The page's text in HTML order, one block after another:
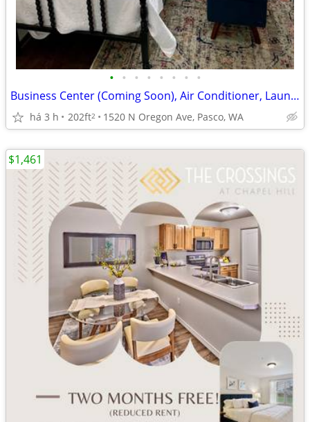
• • • • • • • •
Business Center (Coming Soon), Air Conditioner, Laundry Facility
há 3 h 202ft2 1520 N Oregon Ave, Pasco, WA
$1,461